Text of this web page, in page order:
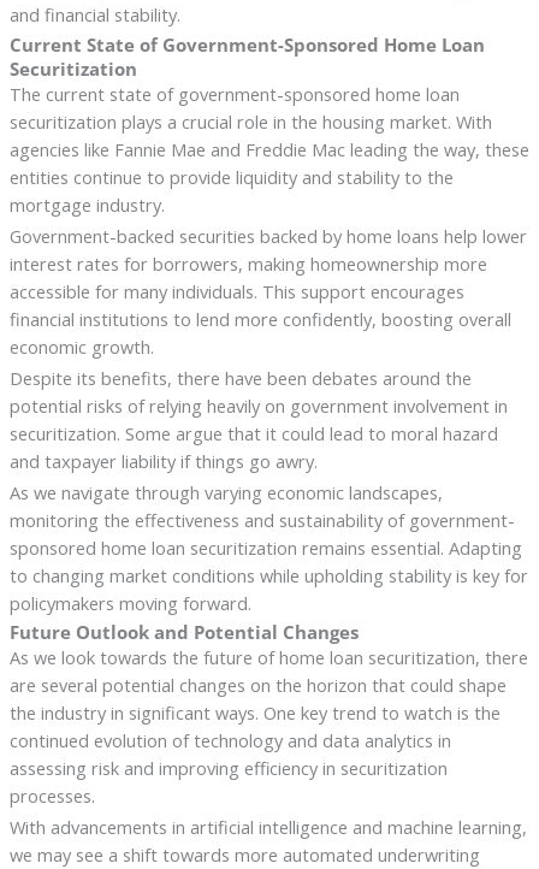
and financial stability.
Current State of Government-Sponsored Home Loan
Securitization
The current state of government-sponsored home loan
securitization plays a crucial role in the housing market. With
agencies like Fannie Mae and Freddie Mac leading the way, these
entities continue to provide liquidity and stability to the
mortgage industry.
Government-backed securities backed by home loans help lower
interest rates for borrowers, making homeownership more
accessible for many individuals. This support encourages
financial institutions to lend more confidently, boosting overall
economic growth.
Despite its benefits, there have been debates around the
potential risks of relying heavily on government involvement in
securitization. Some argue that it could lead to moral hazard
and taxpayer liability if things go awry.
As we navigate through varying economic landscapes,
monitoring the effectiveness and sustainability of government-
sponsored home loan securitization remains essential. Adapting
to changing market conditions while upholding stability is key for
policymakers moving forward.
Future Outlook and Potential Changes
As we look towards the future of home loan securitization, there
are several potential changes on the horizon that could shape
the industry in significant ways. One key trend to watch is the
continued evolution of technology and data analytics in
assessing risk and improving efficiency in securitization
processes.
With advancements in artificial intelligence and machine learning,
we may see a shift towards more automated underwriting